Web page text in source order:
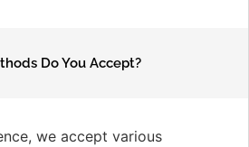
Do You Accept?
we accept various